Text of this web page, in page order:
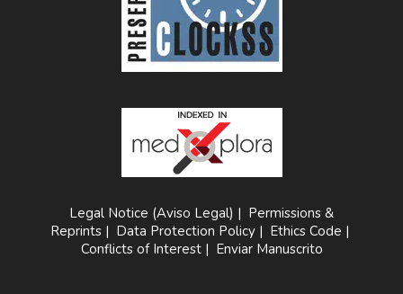
Legal Notice (Aviso Legal) | Permissions &
Reprints | Data Protection Policy | Ethics Code |
Conflicts of Interest| Enviar Manuscrito